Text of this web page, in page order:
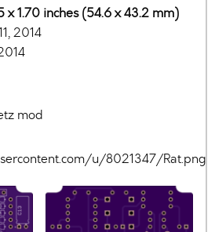
1.70 inches (54.6 x 43.2 mm)
2014
mod
u/8021347/Rat.png